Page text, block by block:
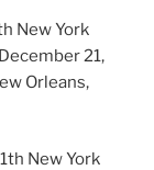
New York
21,
Orleans,
New York